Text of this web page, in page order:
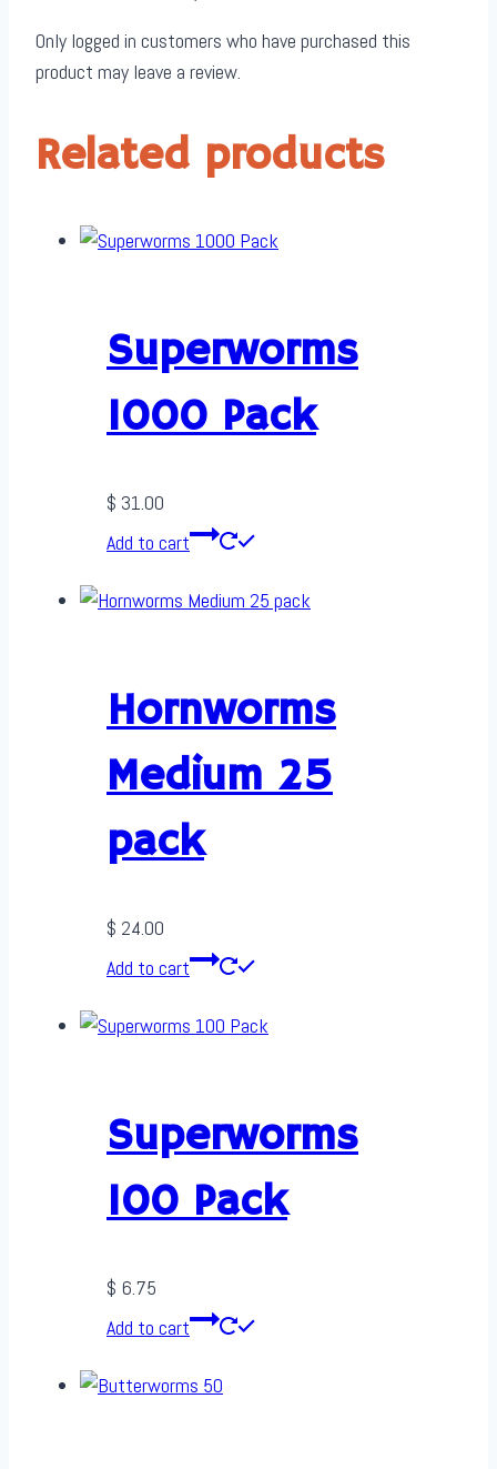
Only logged in customers who have purchased this
product may leave a review.
Related products
Superworms
1000 Pack
$ 31.00
Add to cart
Hornworms
Medium 25
pack
$ 24.00
Add to cart
Superworms
100 Pack
$ 6.75
Add to cart